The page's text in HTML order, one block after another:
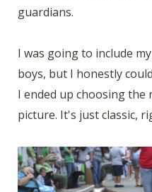
guardians.
I was going to include
boys, but I honestly
I ended up choosing the
picture. It's just classic,